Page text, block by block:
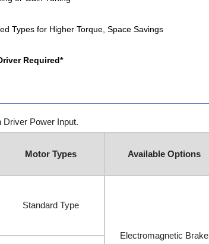
Types for Higher Torque, Space Savings
Required*
Driver Power Input.
Motor Types Available Options
Standard Type
Electromagnetic Brake